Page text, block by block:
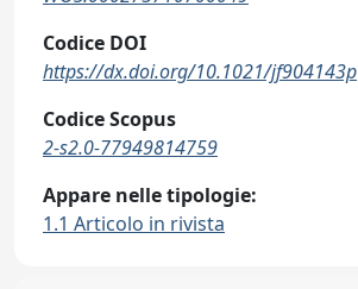
Codice DOI
https://dx.doi.org/10.1021/jf904143p
Codice Scopus
2-s2.0-77949814759
Appare nelle tipologie:
1.1 Articolo in rivista